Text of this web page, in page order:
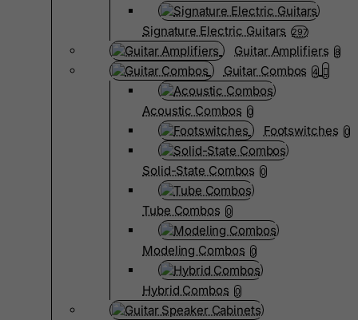
Signature Electric Guitars 297
Guitar Amplifiers 8
Guitar Combos 4
Acoustic Combos 0
Footswitches 0
Solid-State Combos 0
Tube Combos 0
Modeling Combos 0
Hybrid Combos 0